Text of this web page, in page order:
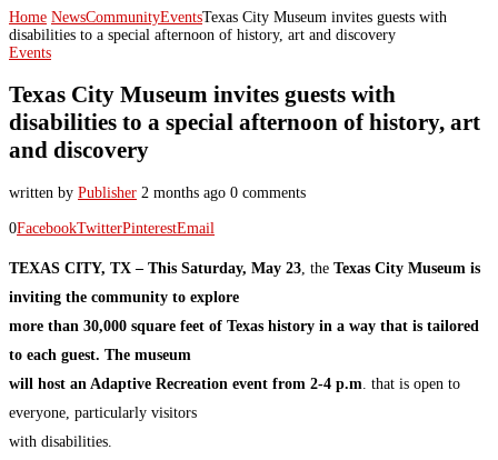
Home NewsCommunityEventsTexas City Museum invites guests with
disabilities to a special afternoon of history, art and discovery
Events
Texas City Museum invites guests with
disabilities to a special afternoon of history, art
and discovery
written by Publisher 2 months ago 0 comments
0FacebookTwitterPinterestEmail
TEXAS CITY, TX – This Saturday, May 23 , the Texas City Museum is
inviting the community to explore
more than 30,000 square feet of Texas history in a way that is tailored
to each guest. The museum
will host an Adaptive Recreation event from 2-4 p.m . that is open to
everyone, particularly visitors
with disabilities.